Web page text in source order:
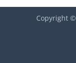
Copyright ©